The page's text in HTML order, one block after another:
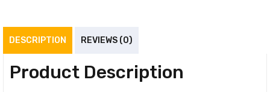
DESCRIPTION REVIEWS (0)
Product Description